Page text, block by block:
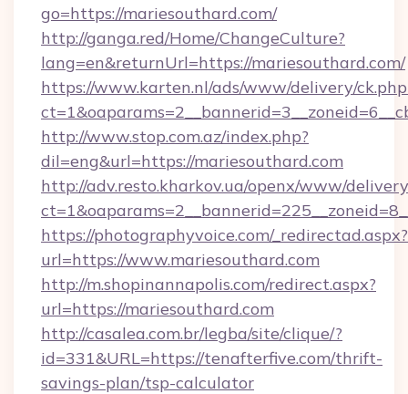
go=https://mariesouthard.com/
http://ganga.red/Home/ChangeCulture?
lang=en&returnUrl=https://mariesouthard.com/
https://www.karten.nl/ads/www/delivery/
http://www.stop.com.az/index.php?
dil=eng&url=https://mariesouthard.com
http://adv.resto.kharkov.ua/openx/www/
https://photographyvoice.com/_redirectad.aspx?
url=https://www.mariesouthard.com
http://m.shopinannapolis.com/redirect.aspx?
url=https://mariesouthard.com
http://casalea.com.br/legba/site/clique/?
id=331&URL=https://tenafterfive.com/thrift-
savings-plan/tsp-calculator